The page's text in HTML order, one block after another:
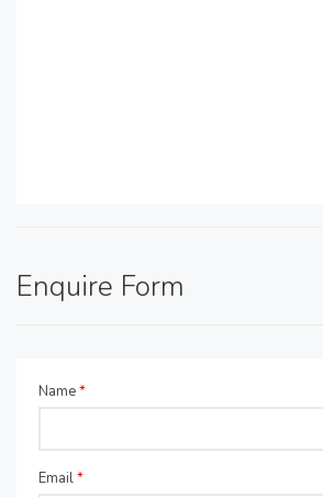
Enquire Form
Name*
Email*